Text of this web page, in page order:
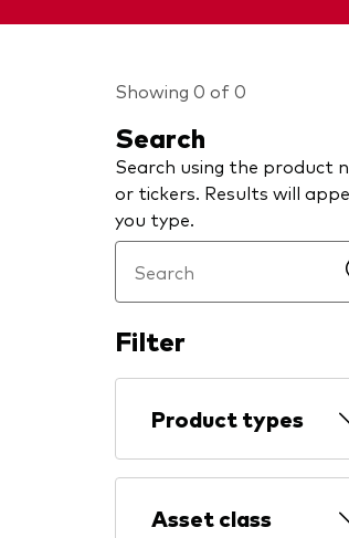
Showing 0 of 0
Search
Search using the product
or tickers. Results will
you type.
Filter
Product types
Asset class